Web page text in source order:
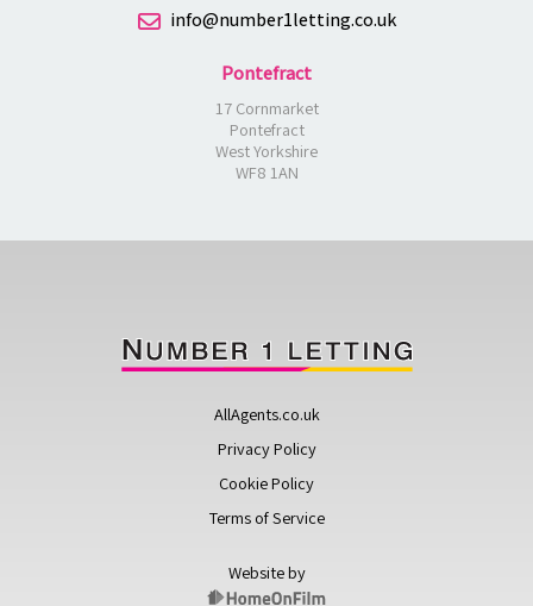
info@number1letting.co.uk
Pontefract
17 Cornmarket
Pontefract
West Yorkshire
WF8 1AN
AllAgents.co.uk
Privacy Policy
Cookie Policy
Terms of Service
Website by